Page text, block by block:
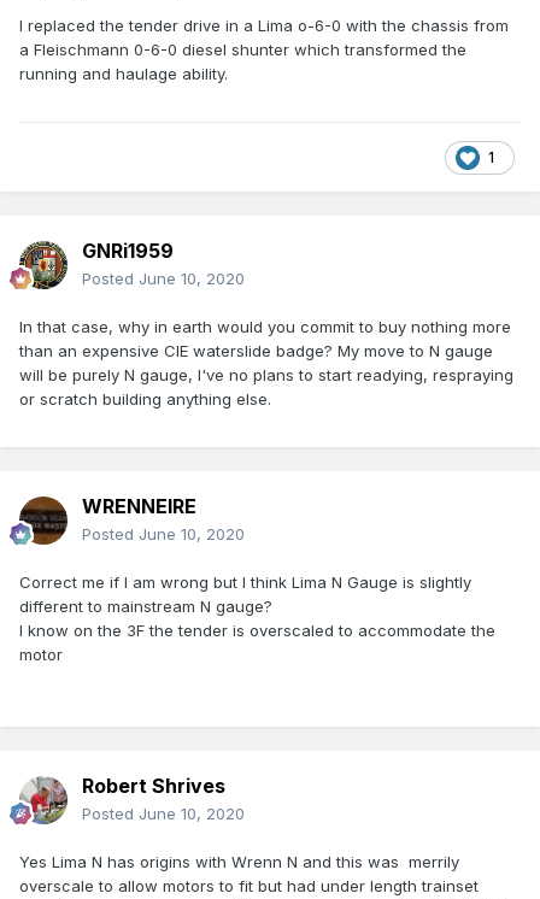
I replaced the tender drive in a Lima o-6-0 with the chassis from
a Fleischmann 0-6-0 diesel shunter which transformed the
running and haulage ability.
1
GNRi1959
Posted June 10, 2020
In that case, why in earth would you commit to buy nothing more
than an expensive CIE waterslide badge? My move to N gauge
will be purely N gauge, I've no plans to start readying, respraying
or scratch building anything else.
WRENNEIRE
Posted June 10, 2020
Correct me if I am wrong but I think Lima N Gauge is slightly
different to mainstream N gauge?
I know on the 3F the tender is overscaled to accommodate the
motor
Robert Shrives
Posted June 10, 2020
Yes Lima N has origins with Wrenn N and this was merrily
overscale to allow motors to fit but had under length trainset